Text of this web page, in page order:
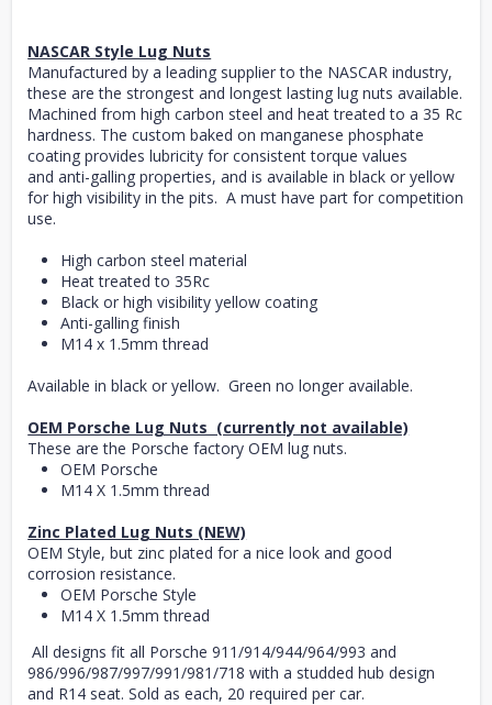
NASCAR Style Lug Nuts
Manufactured by a leading supplier to the NASCAR industry,
these are the strongest and longest lasting lug nuts available.
Machined from high carbon steel and heat treated to a 35 Rc
hardness. The custom baked on manganese phosphate
coating provides lubricity for consistent torque values
and anti-galling properties, and is available in black or yellow
for high visibility in the pits. A must have part for competition
use.
High carbon steel material
Heat treated to 35Rc
Black or high visibility yellow coating
Anti-galling finish
M14 x 1.5mm thread
Available in black or yellow. Green no longer available.
OEM Porsche Lug Nuts (currently not available)
These are the Porsche factory OEM lug nuts.
OEM Porsche
M14 X 1.5mm thread
Zinc Plated Lug Nuts (NEW)
OEM Style, but zinc plated for a nice look and good
corrosion resistance.
OEM Porsche Style
M14 X 1.5mm thread
All designs fit all Porsche 911/914/944/964/993 and
986/996/987/997/991/981/718 with a studded hub design
and R14 seat. Sold as each, 20 required per car.